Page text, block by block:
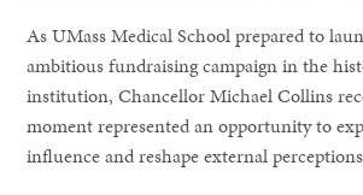
As UMass Medical School prepared to
ambitious fundraising campaign in the
institution, Chancellor Michael Collins
moment represented an opportunity to
influence and reshape external